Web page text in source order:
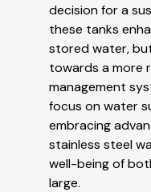
decision for a
these tanks
stored water,
towards a more
management
focus on water
embracing
stainless steel
well-being of
large.